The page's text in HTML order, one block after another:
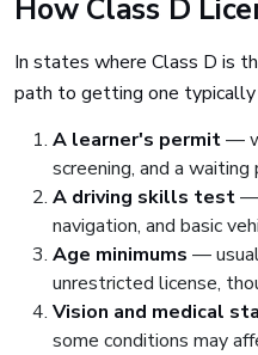
How Class D
In states where Class D is
path to getting one typically
A learner's permit—
screening, and a
A driving skills test—
navigation, and basic
Age minimums —
unrestricted license,
Vision and medical
some conditions may